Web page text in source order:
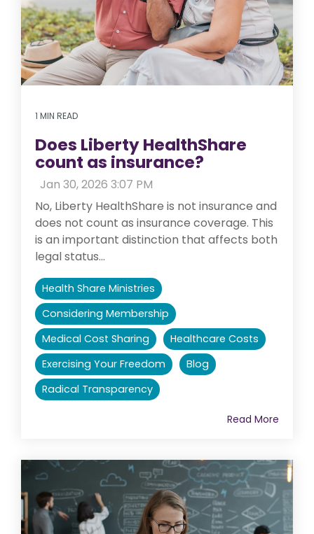
1 MIN READ
Does Liberty HealthShare
count as insurance?
Jan 30, 2026 3:07 PM
No, Liberty HealthShare is not insurance and
does not count as insurance coverage. This
is an important distinction that affects both
legal status...
Health Share Ministries
Considering Membership
Medical Cost Sharing
Healthcare Costs
Exercising Your Freedom
Blog
Radical Transparency
Read More